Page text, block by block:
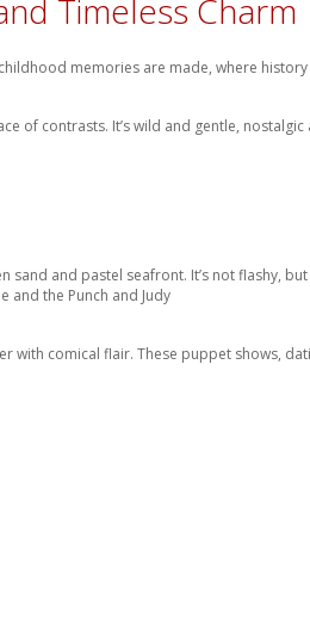
Timeless Charm
memories are made, where
of contrasts. It’s wild and gentle, nostalgic
and pastel seafront. It’s not flashy,
and the Punch and Judy
with comical flair. These puppet shows,